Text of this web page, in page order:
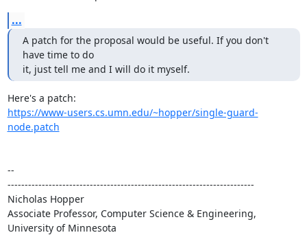
...
A patch for the proposal would be useful. If you don't
have time to do
it, just tell me and I will do it myself.
https://www-users.cs.umn.edu/~hopper/single-guard-
node.patch
--
------------------------------------------------------------------------
Nicholas Hopper
Associate Professor, Computer Science & Engineering,
University of Minnesota